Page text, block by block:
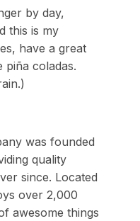
by day,
this is my
have a great
piña coladas.
was founded
quality
since. Located
over 2,000
awesome things